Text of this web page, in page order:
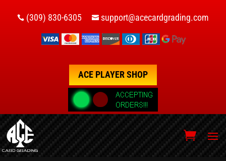
 (309) 830-6305  support@acecardgrading.com
ACE PLAYER SHOP